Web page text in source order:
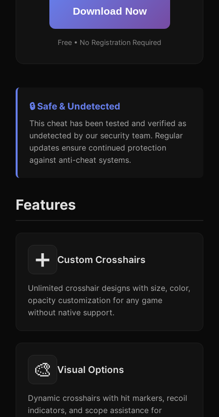
Download Now
Free • No Registration Required
🔒 Safe & Undetected
This cheat has been tested and verified as
undetected by our security team. Regular
updates ensure continued protection
against anti-cheat systems.
Features
➕ Custom Crosshairs
Unlimited crosshair designs with size, color,
opacity customization for any game
without native support.
🎨 Visual Options
Dynamic crosshairs with hit markers, recoil
indicators, and scope assistance for